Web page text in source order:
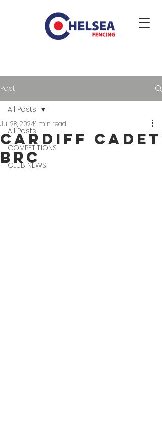
Post
All Posts
COMPETITIONS
CLUB NEWS
All Posts
Cardiff Cadet
BRC
Jul 28, 20241 min read